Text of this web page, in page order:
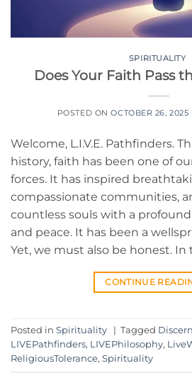
SPIRITUALITY
Does Your Faith Pass
POSTED ONOCTOBER 26, 2025
Welcome, L.I.V.E. Pathfinders.
history, faith has been one of
forces. It has inspired
compassionate communities,
countless souls with a
and peace. It has been a
Yet, we must also be honest.
CONTINUE
Posted in Spirituality | Tagged
LIVEPathfinders, LIVEPhilosophy,
ReligiousTolerance, Spirituality